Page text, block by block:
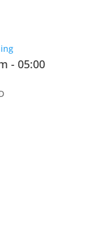
- 05:00